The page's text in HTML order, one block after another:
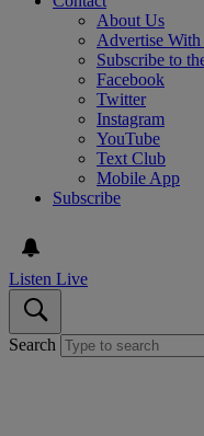
About Us
Advertise
Subscribe to
Facebook
Twitter
Instagram
YouTube
Text Club
Mobile App
Subscribe
Listen Live
Search